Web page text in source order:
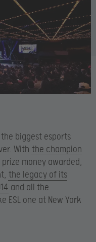
the biggest esports
With the champion
money awarded,
the legacy of its
and all the
ESL one at New York